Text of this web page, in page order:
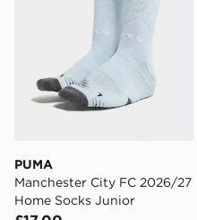
PUMA
Manchester City FC 2026/27
Home Socks Junior